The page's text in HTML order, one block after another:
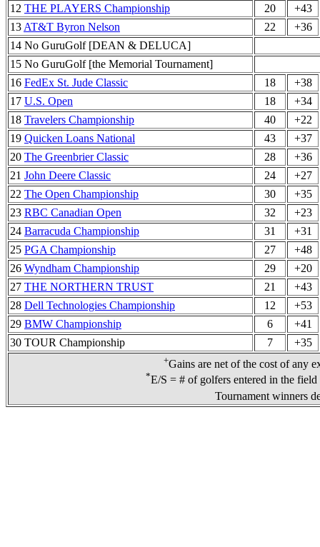
12 THE PLAYERS Championship 20
+43
13 AT&T Byron Nelson 22
+36
14 No GuruGolf [DEAN & DELUCA]
15 No GuruGolf [the Memorial Tournament]
16 FedEx St. Jude Classic 18
+38
17 U.S. Open 18
+34
18 Travelers Championship 40
+22
19 Quicken Loans National 43
+37
20 The Greenbrier Classic 28
+36
21 John Deere Classic 24
+27
22 The Open Championship 30
+35
23 RBC Canadian Open 32
+23
24 Barracuda Championship 31
+31
25 PGA Championship 27
+48
26 Wyndham Championship 29
+20
27 THE NORTHERN TRUST 21
+43
28 Dell Technologies Championship 12
+53
29 BMW Championship 6
+41
30 TOUR Championship
7 +35
+Gains are net of the cost of any
*E/S = # of golfers entered in the
Tournament winners